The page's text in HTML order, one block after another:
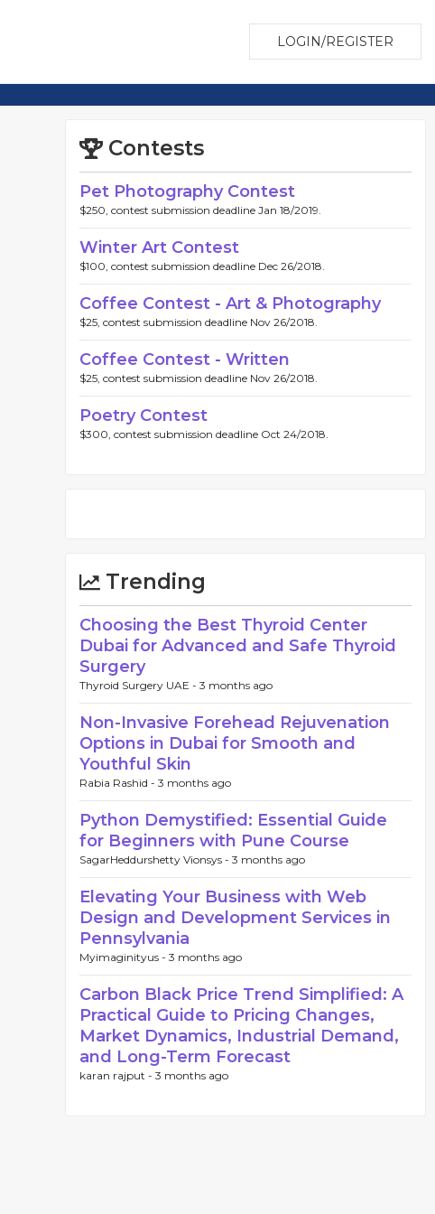
LOGIN/REGISTER
Contests
Pet Photography Contest
$250, contest submission deadline Jan 18/2019.
Winter Art Contest
$100, contest submission deadline Dec 26/2018.
Coffee Contest - Art & Photography
$25, contest submission deadline Nov 26/2018.
Coffee Contest - Written
$25, contest submission deadline Nov 26/2018.
Poetry Contest
$300, contest submission deadline Oct 24/2018.
Trending
Choosing the Best Thyroid Center
Dubai for Advanced and Safe Thyroid
Surgery
Thyroid Surgery UAE - 3 months ago
Non-Invasive Forehead Rejuvenation
Options in Dubai for Smooth and
Youthful Skin
Rabia Rashid - 3 months ago
Python Demystified: Essential Guide
for Beginners with Pune Course
SagarHeddurshetty Vionsys - 3 months ago
Elevating Your Business with Web
Design and Development Services in
Pennsylvania
Myimaginityus - 3 months ago
Carbon Black Price Trend Simplified: A
Practical Guide to Pricing Changes,
Market Dynamics, Industrial Demand,
and Long-Term Forecast
karan rajput - 3 months ago